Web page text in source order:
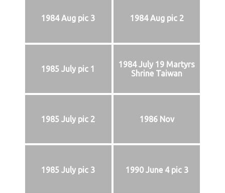
1984 Aug pic 3 1984 Aug pic 2
1985 July pic 1
1984 July 19 Martyrs
Shrine Taiwan
1985 July pic 2 1986 Nov
1985 July pic 3 1990 June 4 pic 3